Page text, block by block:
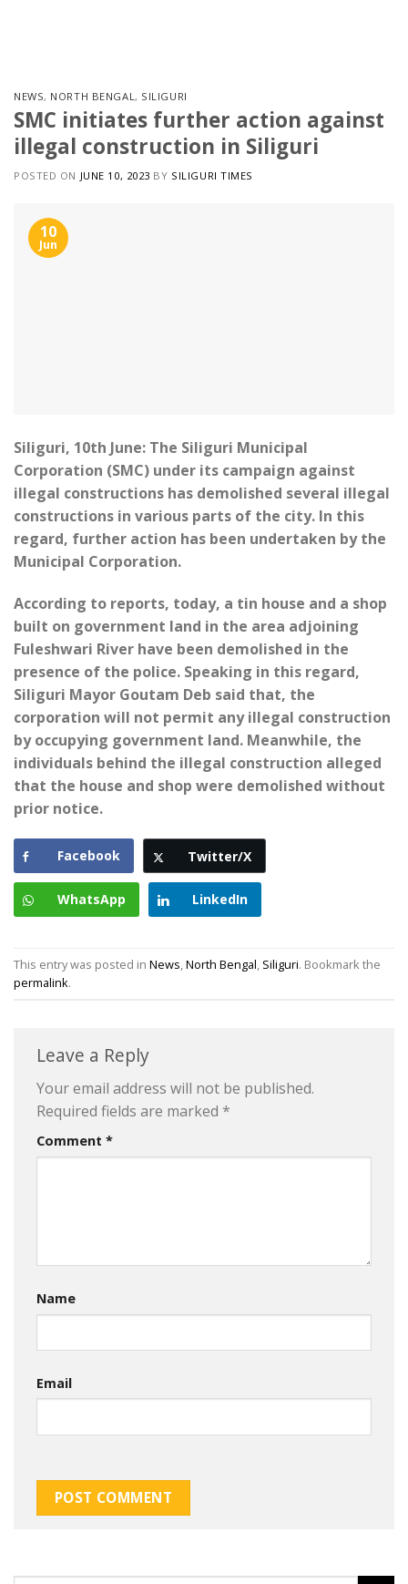
NEWS, NORTH BENGAL, SILIGURI
SMC initiates further action against
illegal construction in Siliguri
POSTED ON JUNE 10, 2023 BY SILIGURI TIMES
10
Jun
Siliguri, 10th June: The Siliguri Municipal
Corporation (SMC) under its campaign against
illegal constructions has demolished several illegal
constructions in various parts of the city. In this
regard, further action has been undertaken by the
Municipal Corporation.
According to reports, today, a tin house and a shop
built on government land in the area adjoining
Fuleshwari River have been demolished in the
presence of the police. Speaking in this regard,
Siliguri Mayor Goutam Deb said that, the
corporation will not permit any illegal construction
by occupying government land. Meanwhile, the
individuals behind the illegal construction alleged
that the house and shop were demolished without
prior notice.
Facebook Twitter/X
WhatsApp LinkedIn
This entry was posted in News,North Bengal, Siliguri. Bookmark the
permalink.
Leave a Reply
Your email address will not be published.
Required fields are marked *
Comment *
Name
Email